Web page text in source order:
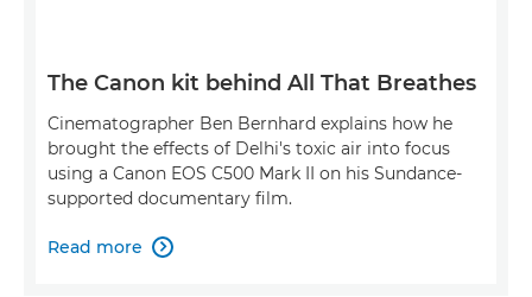
The Canon kit behind All That Breathes
Cinematographer Ben Bernhard explains how he
brought the effects of Delhi's toxic air into focus
using a Canon EOS C500 Mark II on his Sundance-
supported documentary film.
Read more 